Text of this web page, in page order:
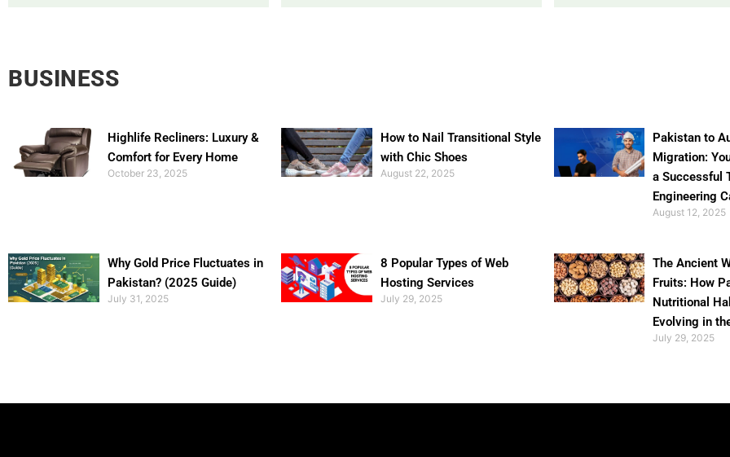
BUSINESS
Highlife Recliners: Luxury &
Comfort for Every Home
October 23, 2025
How to Nail Transitional Style
with Chic Shoes
August 22, 2025
Pakistan to
Migration:
a Successful
Engineering
August 12, 2025
Why Gold Price Fluctuates in
Pakistan? (2025 Guide)
July 31, 2025
8 Popular Types of Web
Hosting Services
July 29, 2025
The Ancient
Fruits: How
Nutritional
Evolving in
July 29, 2025